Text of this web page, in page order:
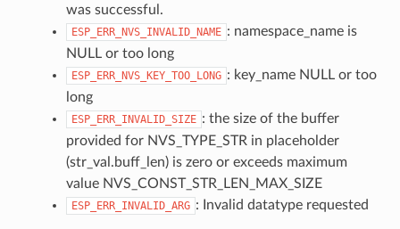
was successful.
ESP_ERR_NVS_INVALID_NAME : namespace_name is
NULL or too long
ESP_ERR_NVS_KEY_TOO_LONG : key_name NULL or too
long
ESP_ERR_INVALID_SIZE : the size of the buffer
provided for NVS_TYPE_STR in placeholder
(str_val.buff_len) is zero or exceeds maximum
value NVS_CONST_STR_LEN_MAX_SIZE
ESP_ERR_INVALID_ARG : Invalid datatype requested